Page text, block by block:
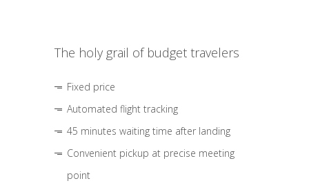
The holy grail of budget travelers
Fixed price
Automated flight tracking
45 minutes waiting time after landing
Convenient pickup at precise meeting
point